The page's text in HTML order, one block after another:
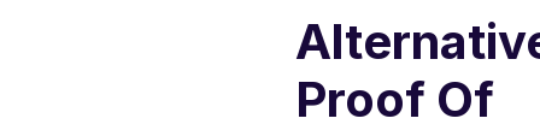
Proof Of